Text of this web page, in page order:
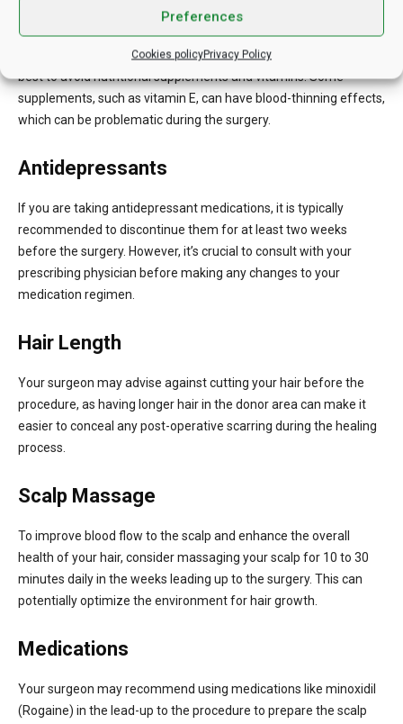
Preferences
Cookies policyPrivacy Policy
Nutritional Supplements and Vitamins
For approximately two weeks leading up to the treatment, it’s
best to avoid nutritional supplements and vitamins. Some
supplements, such as vitamin E, can have blood-thinning effects,
which can be problematic during the surgery.
Antidepressants
If you are taking antidepressant medications, it is typically
recommended to discontinue them for at least two weeks
before the surgery. However, it’s crucial to consult with your
prescribing physician before making any changes to your
medication regimen.
Hair Length
Your surgeon may advise against cutting your hair before the
procedure, as having longer hair in the donor area can make it
easier to conceal any post-operative scarring during the healing
process.
Scalp Massage
To improve blood flow to the scalp and enhance the overall
health of your hair, consider massaging your scalp for 10 to 30
minutes daily in the weeks leading up to the surgery. This can
potentially optimize the environment for hair growth.
Medications
Your surgeon may recommend using medications like minoxidil
(Rogaine) in the lead-up to the procedure to prepare the scalp